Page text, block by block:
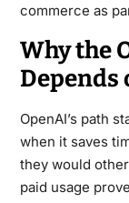
commerce as
Why the
Depends
OpenAI’s path
when it saves
they would
paid usage